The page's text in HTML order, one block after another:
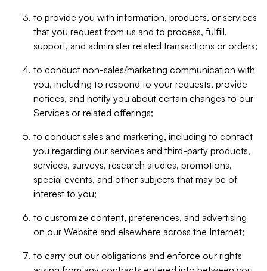
to provide you with information, products, or services
that you request from us and to process, fulfill,
support, and administer related transactions or orders;
to conduct non-sales/marketing communication with
you, including to respond to your requests, provide
notices, and notify you about certain changes to our
Services or related offerings;
to conduct sales and marketing, including to contact
you regarding our services and third-party products,
services, surveys, research studies, promotions,
special events, and other subjects that may be of
interest to you;
to customize content, preferences, and advertising
on our Website and elsewhere across the Internet;
to carry out our obligations and enforce our rights